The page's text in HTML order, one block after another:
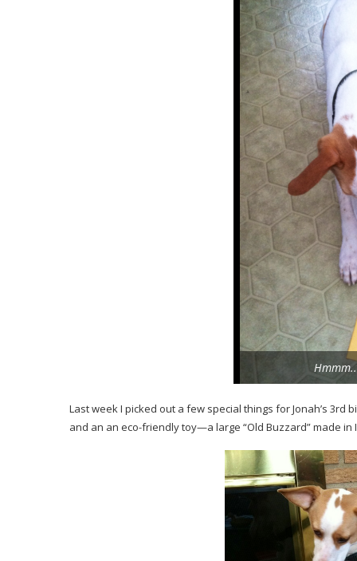
Last week I picked out a few special things for Jonah’s
and an an eco-friendly toy—a large “Old Buzzard” made